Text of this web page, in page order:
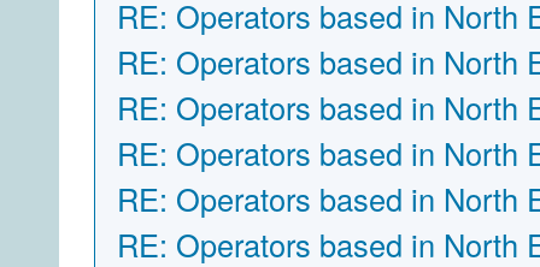
RE: Operators based in North
RE: Operators based in North
RE: Operators based in North
RE: Operators based in North
RE: Operators based in North
RE: Operators based in North